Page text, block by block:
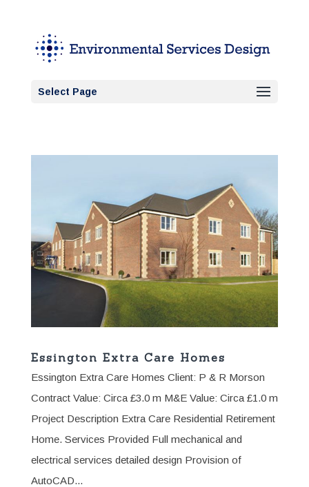
Select Page
Essington Extra Care Homes
Essington Extra Care Homes Client: P & R Morson
Contract Value: Circa £3.0 m M&E Value: Circa £1.0 m
Project Description Extra Care Residential Retirement
Home. Services Provided Full mechanical and
electrical services detailed design Provision of
AutoCAD...